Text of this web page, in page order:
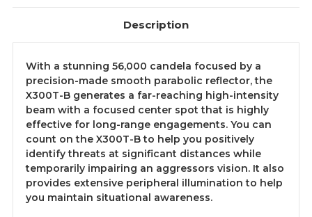
Description
With a stunning 56,000 candela focused by a
precision-made smooth parabolic reflector, the
X300T-B generates a far-reaching high-intensity
beam with a focused center spot that is highly
effective for long-range engagements. You can
count on the X300T-B to help you positively
identify threats at significant distances while
temporarily impairing an aggressors vision. It also
provides extensive peripheral illumination to help
you maintain situational awareness.